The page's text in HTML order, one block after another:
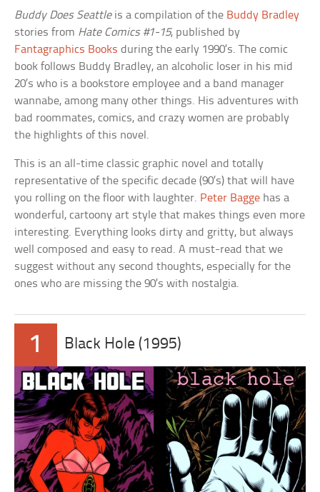
Buddy Does Seattleis a compilation of the Buddy Bradley
stories from Hate Comics #1-15, published by
Fantagraphics Books during the early 1990’s. The comic
book follows Buddy Bradley, an alcoholic loser in his mid
20’s who is a bookstore employee and a band manager
wannabe, among many other things. His adventures with
bad roommates, comics, and crazy women are probably
the highlights of this novel.
This is an all-time classic graphic novel and totally
representative of the specific decade (90’s) that will have
you rolling on the floor with laughter. Peter Bagge has a
wonderful, cartoony art style that makes things even more
interesting. Everything looks dirty and gritty, but always
well composed and easy to read. A must-read that we
suggest without any second thoughts, especially for the
ones who are missing the 90’s with nostalgia.
1 Black Hole (1995)